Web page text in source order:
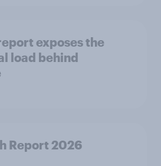
exposes the
load behind
Report 2026